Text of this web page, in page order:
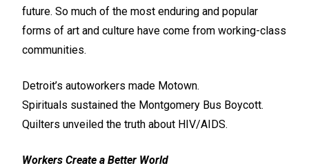
future. So much of the most enduring and popular
forms of art and culture have come from working-class
communities.
Detroit’s autoworkers made Motown.
Spirituals sustained the Montgomery Bus Boycott.
Quilters unveiled the truth about HIV/AIDS.
Workers Create a Better World